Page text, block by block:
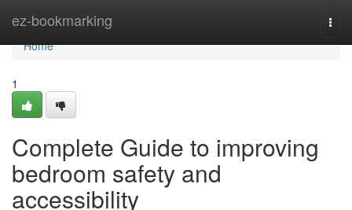
ez-bookmarking
Home
Home
1
Complete Guide to improving
bedroom safety and
accessibility